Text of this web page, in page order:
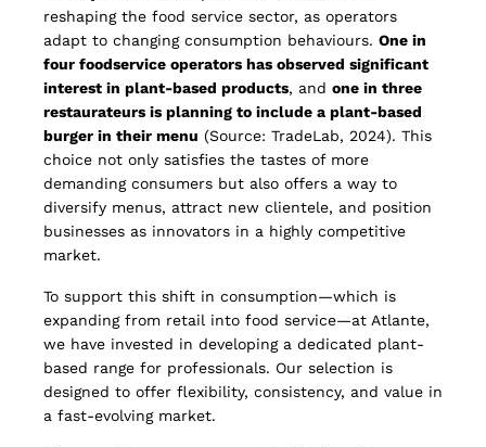
reshaping the food service sector, as operators
adapt to changing consumption behaviours. One in
four foodservice operators has observed significant
interest in plant-based products, and one in three
restaurateurs is planning to include a plant-based
burger in their menu (Source: TradeLab, 2024). This
choice not only satisfies the tastes of more
demanding consumers but also offers a way to
diversify menus, attract new clientele, and position
businesses as innovators in a highly competitive
market.
To support this shift in consumption—which is
expanding from retail into food service—at Atlante,
we have invested in developing a dedicated plant-
based range for professionals. Our selection is
designed to offer flexibility, consistency, and value in
a fast-evolving market.